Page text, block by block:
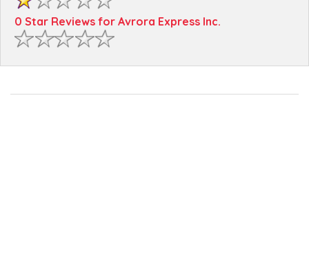
0 Star Reviews for Avrora Express Inc.